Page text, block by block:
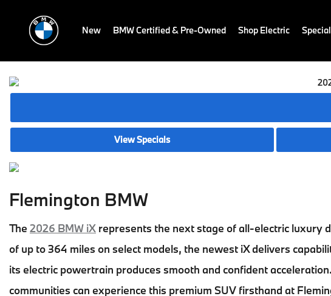
New BMW Certified & Pre-Owned Shop Electric
View Specials
Flemington BMW
The 2026 BMW iX represents the next stage of all-electric luxury
of up to 364 miles on select models, the newest iX delivers
its electric powertrain produces smooth and confident
communities can experience this premium SUV firsthand at